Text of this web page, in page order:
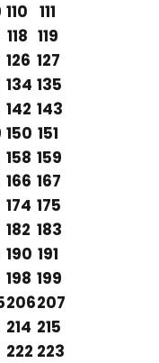
110 111
118 119
126 127
134 135
142 143
150 151
158 159
166 167
174 175
182 183
190 191
198 199
206207
214 215
222 223